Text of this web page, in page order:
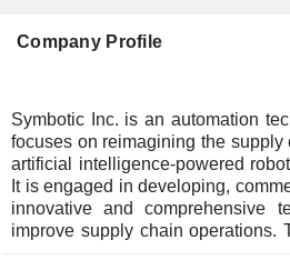
Company Profile
Symbotic Inc. is an automation
focuses on reimagining the supply
artificial intelligence-powered
It is engaged in developing,
innovative and comprehensive
improve supply chain operations.